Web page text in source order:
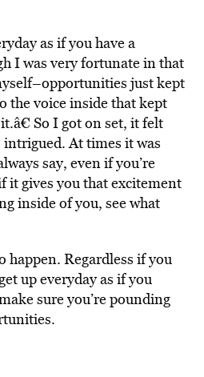
as if you have a
I was very fortunate in that
just kept
the voice inside that kept
So I got on set, it felt
At times it was
say, even if you’re
it gives you that excitement
inside of you, see what
happen. Regardless if you
up everyday as if you
sure you’re pounding